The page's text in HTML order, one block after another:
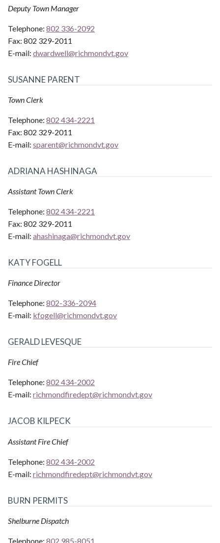
Deputy Town Manager
Telephone: 802 336-2092
Fax: 802 329-2011
E-mail: dwardwell@richmondvt.gov
SUSANNE PARENT
Town Clerk
Telephone: 802 434-2221
Fax: 802 329-2011
E-mail: sparent@richmondvt.gov
ADRIANA HASHINAGA
Assistant Town Clerk
Telephone: 802 434-2221
Fax: 802 329-2011
E-mail: ahashinaga@richmondvt.gov
KATY FOGELL
Finance Director
Telephone: 802-336-2094
E-mail: kfogell@richmondvt.gov
GERALD LEVESQUE
Fire Chief
Telephone: 802 434-2002
E-mail: richmondfiredept@richmondvt.gov
JACOB KILPECK
Assistant Fire Chief
Telephone: 802 434-2002
E-mail: richmondfiredept@richmondvt.gov
BURN PERMITS
Shelburne Dispatch
Telephone: 802 985-8051